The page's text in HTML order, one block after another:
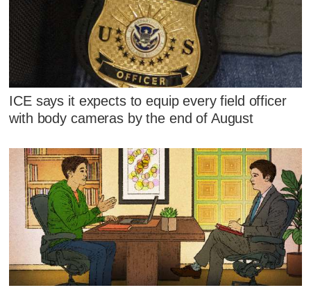
ICE says it expects to equip every field officer
with body cameras by the end of August